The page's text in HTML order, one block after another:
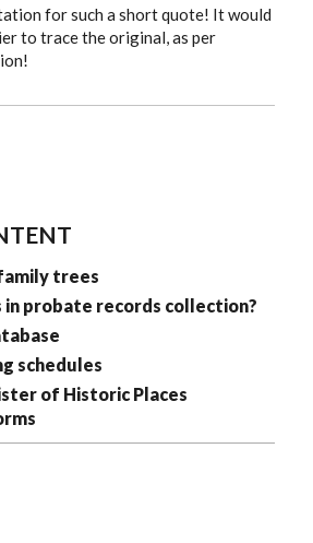
for such a short quote! It would
to trace the original, as per
trees
in probate records collection?
schedules
of Historic Places